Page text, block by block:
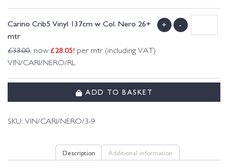
Carino Crib5 Vinyl 137cm w Col. Nero 26+
mtr
£33.00, now £28.05! per mtr (including VAT)
VIN/CARI/NERO/RL
+ -
ADD TO BASKET
SKU: VIN/CARI/NERO/3-9
Description Additional information